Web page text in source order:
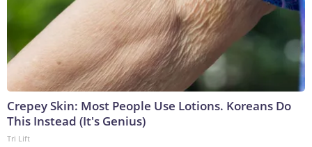
Crepey Skin: Most People Use Lotions. Koreans Do
This Instead (It's Genius)
Tri Lift